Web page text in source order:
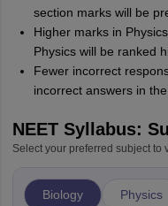
section marks will be
Higher marks in
Physics will be ranked
Fewer incorrect
incorrect answers in
NEET Syllabus:
Select your preferred subject to
Biology Physics